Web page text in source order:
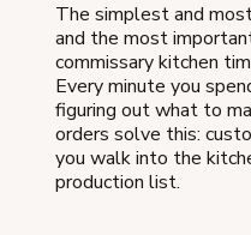
The simplest and
and the most
commissary kitchen
Every minute you
figuring out what to
orders solve this:
you walk into the
production list.